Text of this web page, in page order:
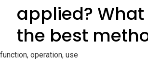
applied? What
the best
function, operation, use